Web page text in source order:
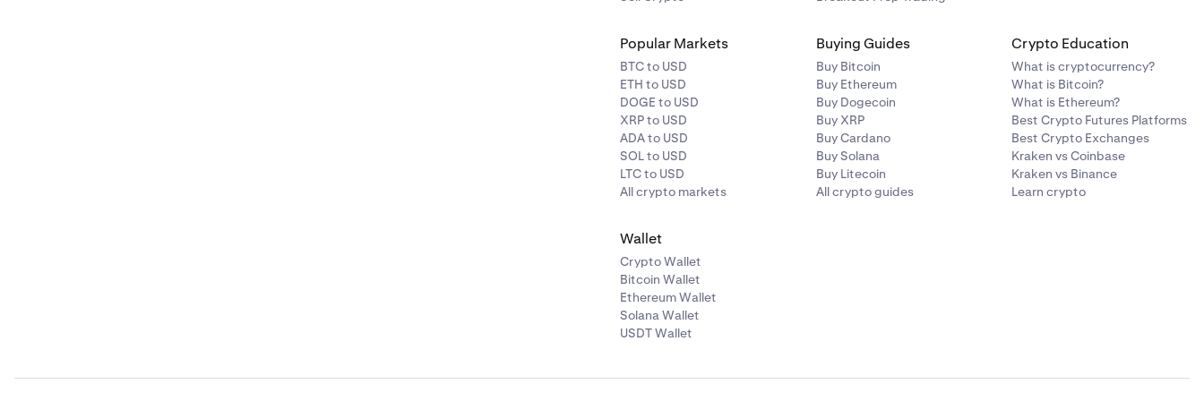
Popular Markets
BTC to USD
ETH to USD
DOGE to USD
XRP to USD
ADA to USD
SOL to USD
LTC to USD
All crypto markets
Buying Guides
Buy Bitcoin
Buy Ethereum
Buy Dogecoin
Buy XRP
Buy Cardano
Buy Solana
Buy Litecoin
All crypto guides
Crypto Education
What is cryptocurrency?
What is Bitcoin?
What is Ethereum?
Best Crypto Futures Platforms
Best Crypto Exchanges
Kraken vs Coinbase
Kraken vs Binance
Learn crypto
Wallet
Crypto Wallet
Bitcoin Wallet
Ethereum Wallet
Solana Wallet
USDT Wallet